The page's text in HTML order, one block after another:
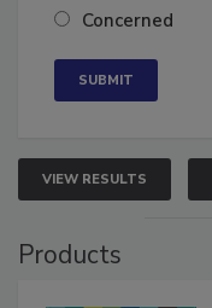
Concerned
VIEW RESULTS
Products